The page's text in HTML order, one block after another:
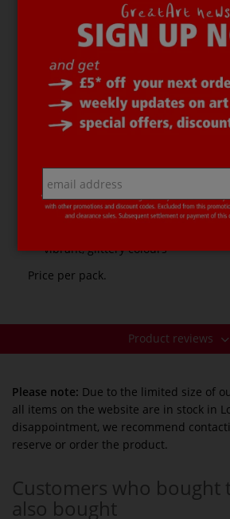
vibrant colours, with a decorative
glitzer tape can be quickly and easily
applied by hand.
folia® Self-Adhesive Glitzer Tape c
without leaving any residue and can
is ideal for embellishing, decorating
adheres to most surfaces e.g. paper,
Thefolia® Self-Adhesive
at a glance:
10 rolls of 15 mm x 5 metres
vibrant, glittery colours
Price per pack.
Product reviews
Please note: Due to the limited size of
all items on the website are in stock in
disappointment, we recommend
reserve or order the product.
Customers who bought
also bought